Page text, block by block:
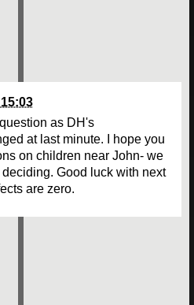
as DH's
at last minute. I hope you
on children near John- we
Good luck with next
are zero.